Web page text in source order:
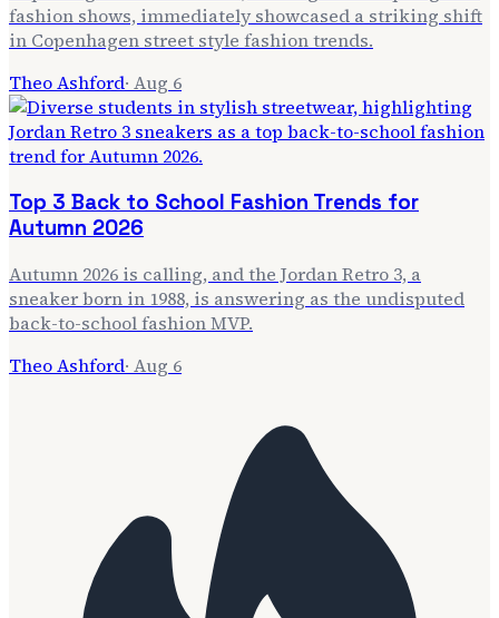
fashion shows, immediately showcased a striking shift
in Copenhagen street style fashion trends.
Theo Ashford· Aug 6
Top 3 Back to School Fashion Trends for
Autumn 2026
Autumn 2026 is calling, and the Jordan Retro 3, a
sneaker born in 1988, is answering as the undisputed
back-to-school fashion MVP.
Theo Ashford· Aug 6